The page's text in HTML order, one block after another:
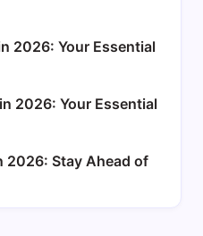
2026: Your Essential
2026: Your Essential
2026: Stay Ahead of